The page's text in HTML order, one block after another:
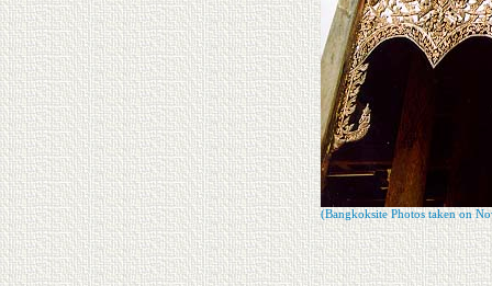
(Bangkoksite Photos taken on